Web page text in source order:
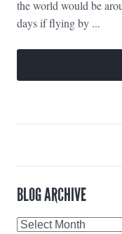
the world would be
days if flying by ...
BLOG ARCHIVE
Blog